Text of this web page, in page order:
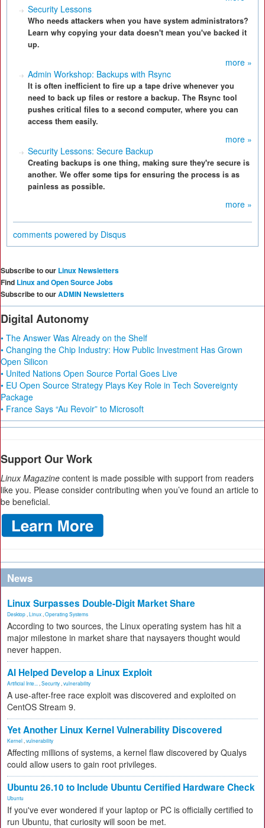
Security Lessons
Who needs attackers when you have system administrators?
Learn why copying your data doesn't mean you've backed it
up.
more »
Admin Workshop: Backups with Rsync
It is often inefficient to fire up a tape drive whenever you
need to back up files or restore a backup. The Rsync tool
pushes critical files to a second computer, where you can
access them easily.
more »
Security Lessons: Secure Backup
Creating backups is one thing, making sure they're secure is
another. We offer some tips for ensuring the process is as
painless as possible.
more »
comments powered by Disqus
Subscribe to our Linux Newsletters
Find Linux and Open Source Jobs
Subscribe to ourADMIN Newsletters
Digital Autonomy
• The Answer Was Already on the Shelf
• Changing the Chip Industry: How Public Investment Has Grown
Open Silicon
• United Nations Open Source Portal Goes Live
• EU Open Source Strategy Plays Key Role in Tech Sovereignty
Package
• France Says “Au Revoir” to Microsoft
Support Our Work
Linux Magazine content is made possible with support from readers
like you. Please consider contributing when you’ve found an article to
be beneficial.
News
Linux Surpasses Double-Digit Market Share
Desktop Linux Operating Systems
According to two sources, the Linux operating system has hit a
major milestone in market share that naysayers thought would
never happen.
AI Helped Develop a Linux Exploit
Artificial Inte... Security vulnerability
A use-after-free race exploit was discovered and exploited on
CentOS Stream 9.
Yet Another Linux Kernel Vulnerability Discovered
Kernel vulnerability
Affecting millions of systems, a kernel flaw discovered by Qualys
could allow users to gain root privileges.
Ubuntu 26.10 to Include Ubuntu Certified Hardware Check
Ubuntu
If you've ever wondered if your laptop or PC is officially certified to
run Ubuntu, that curiosity will soon be met.